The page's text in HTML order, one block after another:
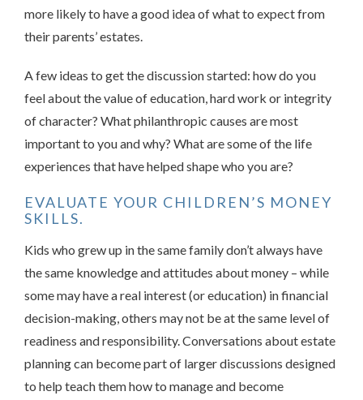
more likely to have a good idea of what to expect from
their parents’ estates.
A few ideas to get the discussion started: how do you
feel about the value of education, hard work or integrity
of character? What philanthropic causes are most
important to you and why? What are some of the life
experiences that have helped shape who you are?
EVALUATE YOUR CHILDREN’S MONEY
SKILLS.
Kids who grew up in the same family don’t always have
the same knowledge and attitudes about money – while
some may have a real interest (or education) in financial
decision-making, others may not be at the same level of
readiness and responsibility. Conversations about estate
planning can become part of larger discussions designed
to help teach them how to manage and become